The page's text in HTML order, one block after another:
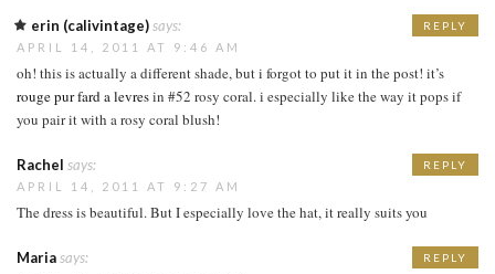
erin (calivintage)says:
APRIL 14, 2011 AT 9:46 AM
oh! this is actually a different shade, but i forgot to put it in the post! it’s
rouge pur fard a levresin #52 rosy coral. i especially like the way it pops if
you pair it with a rosy coral blush!
REPLY
Rachel says:
APRIL 14, 2011 AT 9:27 AM
The dress is beautiful. But I especially love the hat, it really suits you
REPLY
Mariasays: REPLY